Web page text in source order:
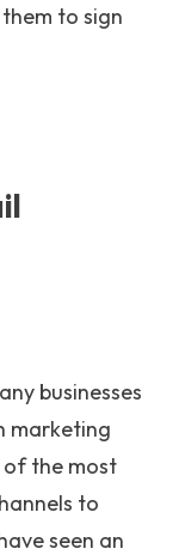
to sign
businesses
marketing
of the most
to
seen an